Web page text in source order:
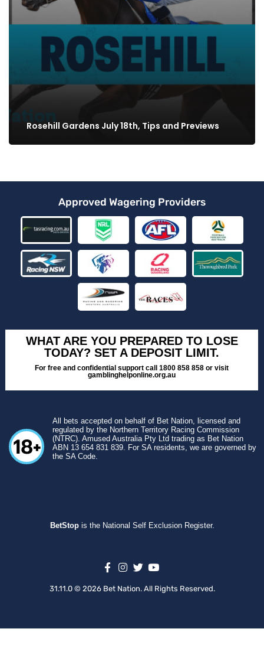
Rosehill Gardens July 18th, Tips and Previews
Approved Wagering Providers
WHAT ARE YOU PREPARED TO LOSE
TODAY? SET A DEPOSIT LIMIT.
For free and confidential support call 1800 858 858 or visit
gamblinghelponline.org.au
All bets accepted on behalf of Bet Nation, licensed and
regulated by the Northern Territory Racing Commission
(NTRC). Amused Australia Pty Ltd trading as Bet Nation
ABN 13 654 831 839. For SA residents, we are governed by
the SA Code.
BetStopis the National Self Exclusion Register.
31.11.0 © 2026 Bet Nation. All Rights Reserved.